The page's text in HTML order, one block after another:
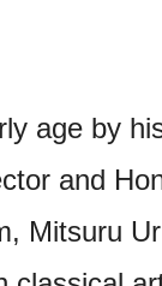
age by
and
Mitsuru